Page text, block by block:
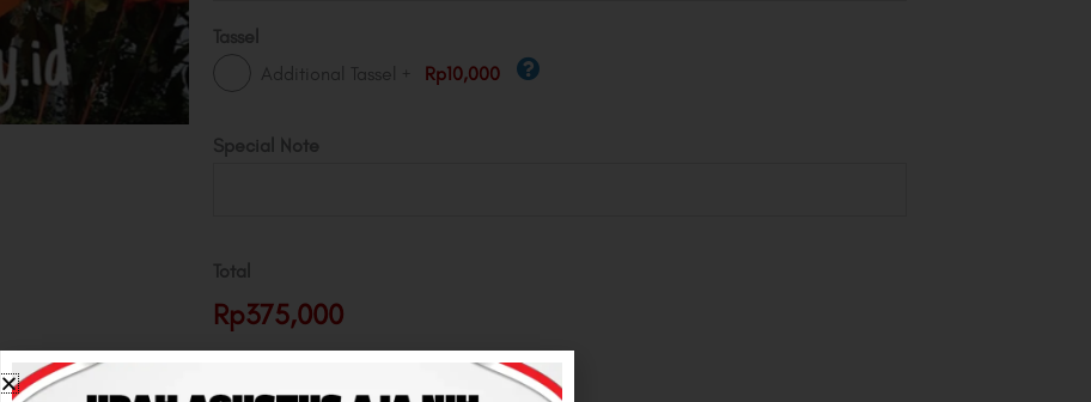
Tassel
Additional Tassel
+ Rp10,000
Special Note
Total
Rp375,000
+ ADD TO CART